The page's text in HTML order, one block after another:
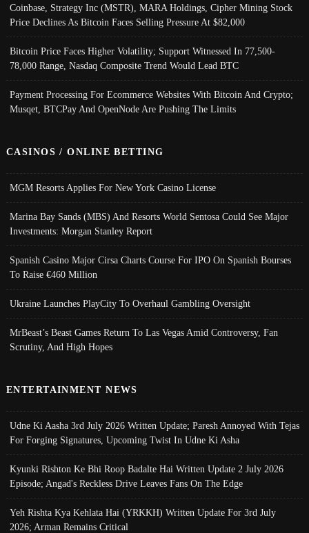
Coinbase, Strategy Inc (MSTR), MARA Holdings, Cipher Mining Stock
Price Declines As Bitcoin Faces Selling Pressure At $82,000
Bitcoin Price Faces Higher Volatility; Support Witnessed In 77,500-
78,000 Range, Nasdaq Composite Trend Would Lead BTC
Payment Processing For Ecommerce Websites With Bitcoin And Crypto;
Musqet, BTCPay And OpenNode Are Pushing The Limits
CASINOS / ONLINE BETTING
MGM Resorts Applies For New York Casino License
Marina Bay Sands (MBS) And Resorts World Sentosa Could See Major
Investments: Morgan Stanley Report
Spanish Casino Major Cirsa Charts Course For IPO On Spanish Bourses
To Raise €460 Million
Ukraine Launches PlayCity To Overhaul Gambling Oversight
MrBeast’s Beast Games Return To Las Vegas Amid Controversy, Fan
Scrutiny, And High Hopes
ENTERTAINMENT NEWS
Udne Ki Aasha 3rd July 2026 Written Update; Paresh Annoyed With Tejas
For Forging Signatures, Upcoming Twist In Udne Ki Asha
Kyunki Rishton Ke Bhi Roop Badalte Hai Written Update 2 July 2026
Episode; Angad's Reckless Drive Leaves Fans On The Edge
Yeh Rishta Kya Kehlata Hai (YRKKH) Written Update For 3rd July
2026; Arman Remains Critical